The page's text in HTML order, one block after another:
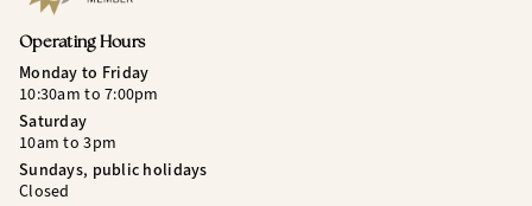
Operating Hours
Monday to Friday
10:30am to 7:00pm
Saturday
10am to 3pm
Sundays, public holidays
Closed